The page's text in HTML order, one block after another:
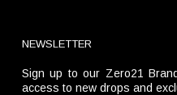
NEWSLETTER
Sign up to our Zero21
access to new drops and